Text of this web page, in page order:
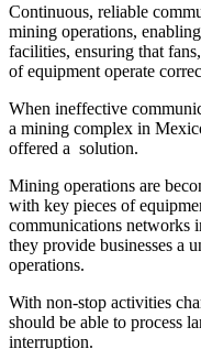
Continuous, reliable
mining operations,
facilities, ensuring that
of equipment operate
When ineffective
a mining complex in
offered a solution.
Mining operations are
with key pieces of
communications networks
they provide businesses a
operations.
With non-stop activities
should be able to process
interruption.